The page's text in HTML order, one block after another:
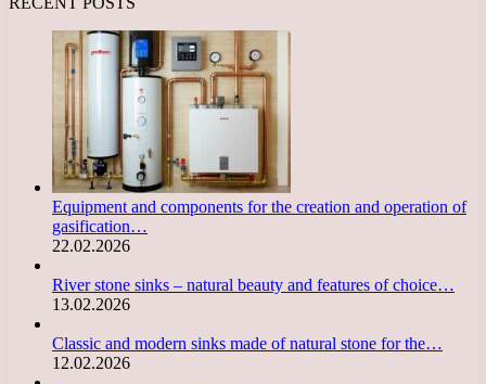
Equipment and components for the creation and operation of
gasification…
22.02.2026
River stone sinks – natural beauty and features of choice…
13.02.2026
Classic and modern sinks made of natural stone for the…
12.02.2026